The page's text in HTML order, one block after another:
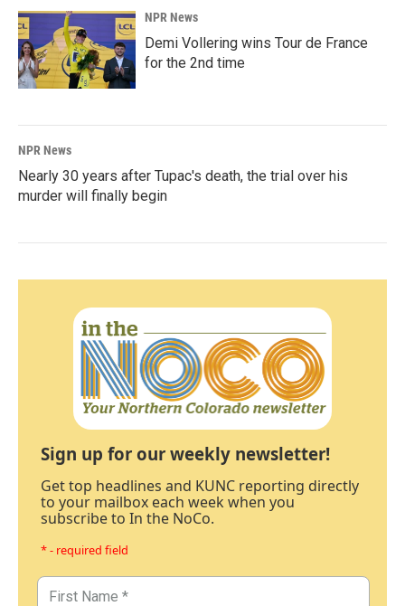
NPR News
Demi Vollering wins Tour de France
for the 2nd time
NPR News
Nearly 30 years after Tupac's death, the trial over his
murder will finally begin
Sign up for our weekly newsletter!
Get top headlines and KUNC reporting directly
to your mailbox each week when you
subscribe to In the NoCo.
* - required field